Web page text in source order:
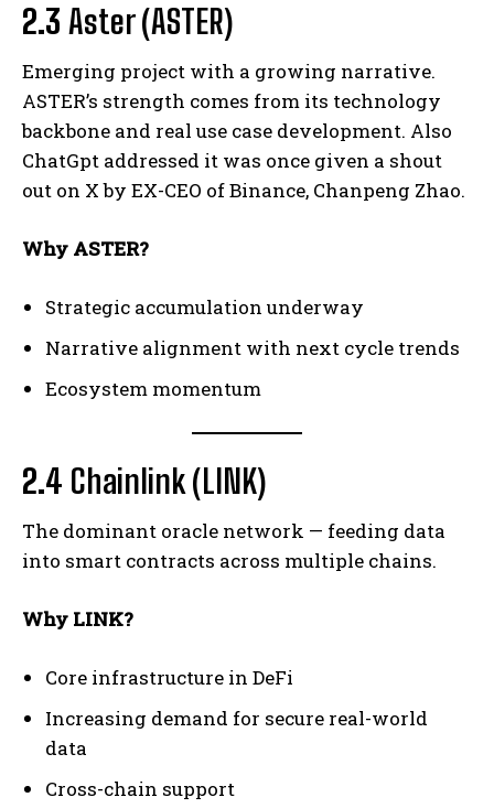
2.3 Aster (ASTER)
Emerging project with a growing narrative.
ASTER’s strength comes from its technology
backbone and real use case development. Also
ChatGpt addressed it was once given a shout
out on X by EX-CEO of Binance, Chanpeng Zhao.
Why ASTER?
Strategic accumulation underway
Narrative alignment with next cycle trends
Ecosystem momentum
2.4 Chainlink (LINK)
The dominant oracle network — feeding data
into smart contracts across multiple chains.
Why LINK?
Core infrastructure in DeFi
Increasing demand for secure real-world
data
Cross-chain support